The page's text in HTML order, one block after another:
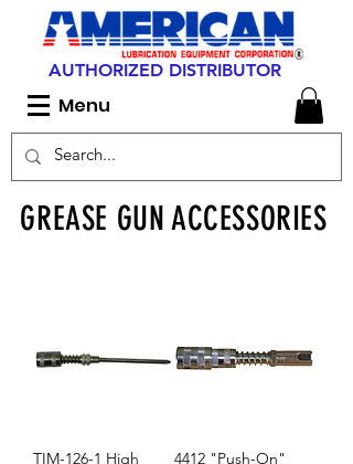
AUTHORIZED DISTRIBUTOR
Menu
GREASE GUN ACCESSORIES
TIM-126-1 High
4412 "Push-On"